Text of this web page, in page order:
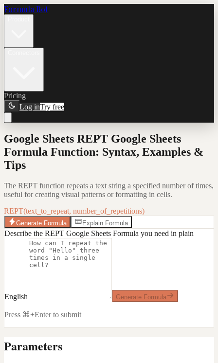
Formula Bot
Pricing
Log inTry free
Google Sheets REPT Google Sheets
Formula Function: Syntax, Examples &
Tips
The REPT function repeats a text string a specified number of times,
useful for creating visual patterns or formatting in cells.
REPT(text_to_repeat, number_of_repetitions)
Generate Formula Explain Formula
Describe the REPT Google Sheets Formula you need in plain
English Generate Formula
Press ⌘+Enter to submit
Parameters